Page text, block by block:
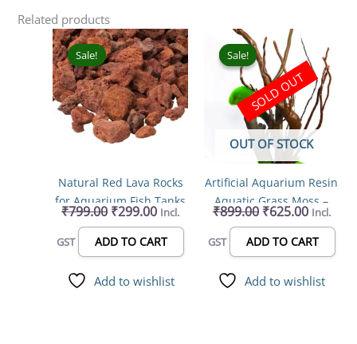
Related products
Sale!
Sale!
Natural Red Lava Rocks
for Aquarium Fish Tanks
(1-2 inch, 900g)
₹799.00
Original
price
was:
₹799.00.
₹299.00
Current
price
is:
₹299.00.
Incl.
GST ADD TO CART
Add to wishlist
Sale!
OUT OF STOCK
Sale!
Artificial Aquarium Resin
Aquatic Grass Moss –
Fish Tank Decoration &
Hiding Spot for Fish,
Reptiles, Amphibians
₹899.00
Original
price
was:
₹899.00.
₹625.00
price
is:
₹625.00.
Incl.
GST ADD TO CART
SOLD OUT
Add to wishlist